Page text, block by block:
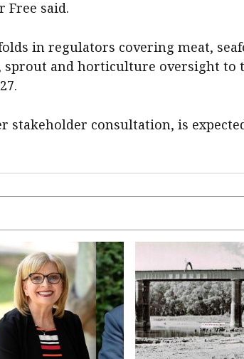
Free said.
in regulators covering meat,
sprout and horticulture oversight
stakeholder consultation, is